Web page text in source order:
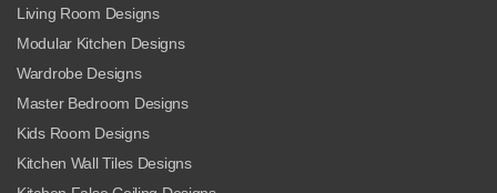
Living Room Designs
Modular Kitchen Designs
Wardrobe Designs
Master Bedroom Designs
Kids Room Designs
Kitchen Wall Tiles Designs